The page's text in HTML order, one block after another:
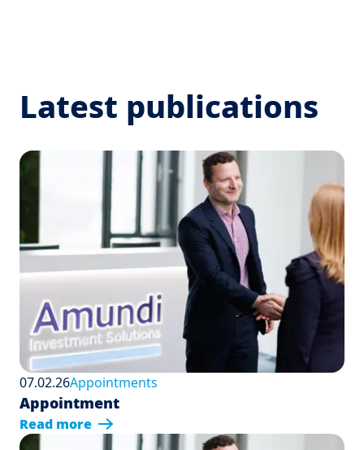
Latest publications
07.02.26Appointments
Appointment
Read more